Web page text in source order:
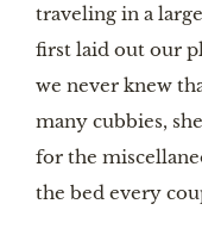
traveling in a
first laid out our
we never knew
many cubbies,
for the
the bed every